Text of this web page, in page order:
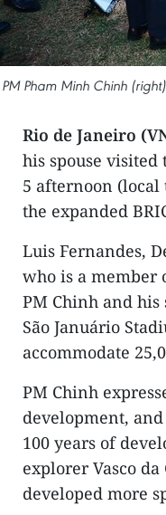
PM Pham Minh Chinh
Rio de Janeiro
his spouse visited
5 afternoon
the expanded
Luis Fernandes,
who is a member
PM Chinh and
São Januário
accommodate
PM Chinh
development,
100 years of
explorer Vasco
developed more